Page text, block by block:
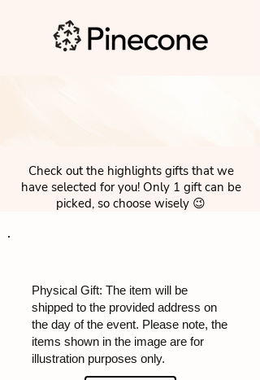
Check out the highlights gifts that we
have selected for you! Only 1 gift can be
picked, so choose wisely 😉
Physical Gift: The item will be
shipped to the provided address on
the day of the event. Please note, the
items shown in the image are for
illustration purposes only.